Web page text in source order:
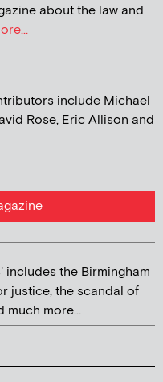
about the law and
include Michael
Rose, Eric Allison and
includes the Birmingham
justice, the scandal of
more...